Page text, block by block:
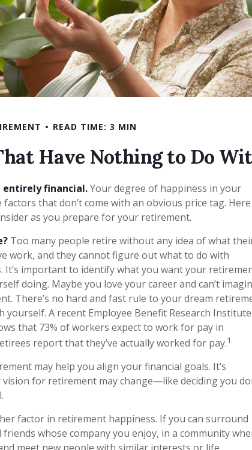
READ TIME: 3 MIN
Have Nothing to Do
financial.Your degree of happiness in your
factors that don’t come with an obvious price tag.
as you prepare for your retirement.
Too many people retire without any idea of what
work, and they cannot figure out what to do with
It’s important to identify what you want your
doing. Maybe you love your career and can’t
There’s no hard and fast rule to your dream
A recent Employee Benefit Research Institute
that 73% of workers expect to work for pay in
report that they’ve actually worked for pay.1
may help you align your financial goals. It’s
for retirement may change—like deciding you
factor in retirement happiness. If you can surround
whose company you enjoy, in a community